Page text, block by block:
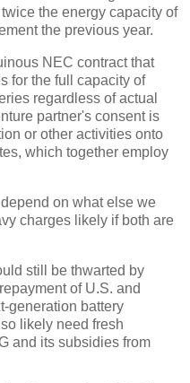
the energy capacity of
the previous year.
NEC contract that
for the full capacity of
regardless of actual
partner's consent is
or other activities onto
which together employ
on what else we
charges likely if both are
still be thwarted by
of U.S. and
generation battery
likely need fresh
and its subsidies from